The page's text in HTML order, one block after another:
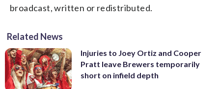
broadcast, written or redistributed.
Related News
Injuries to Joey Ortiz and Cooper
Pratt leave Brewers temporarily
short on infield depth